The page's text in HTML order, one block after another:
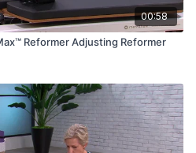
00:58
Reformer Adjusting Reformer